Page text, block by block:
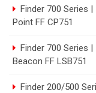
Finder 700 Series
Point FF CP751
Finder 700 Series
Beacon FF LSB751
Finder 200/500